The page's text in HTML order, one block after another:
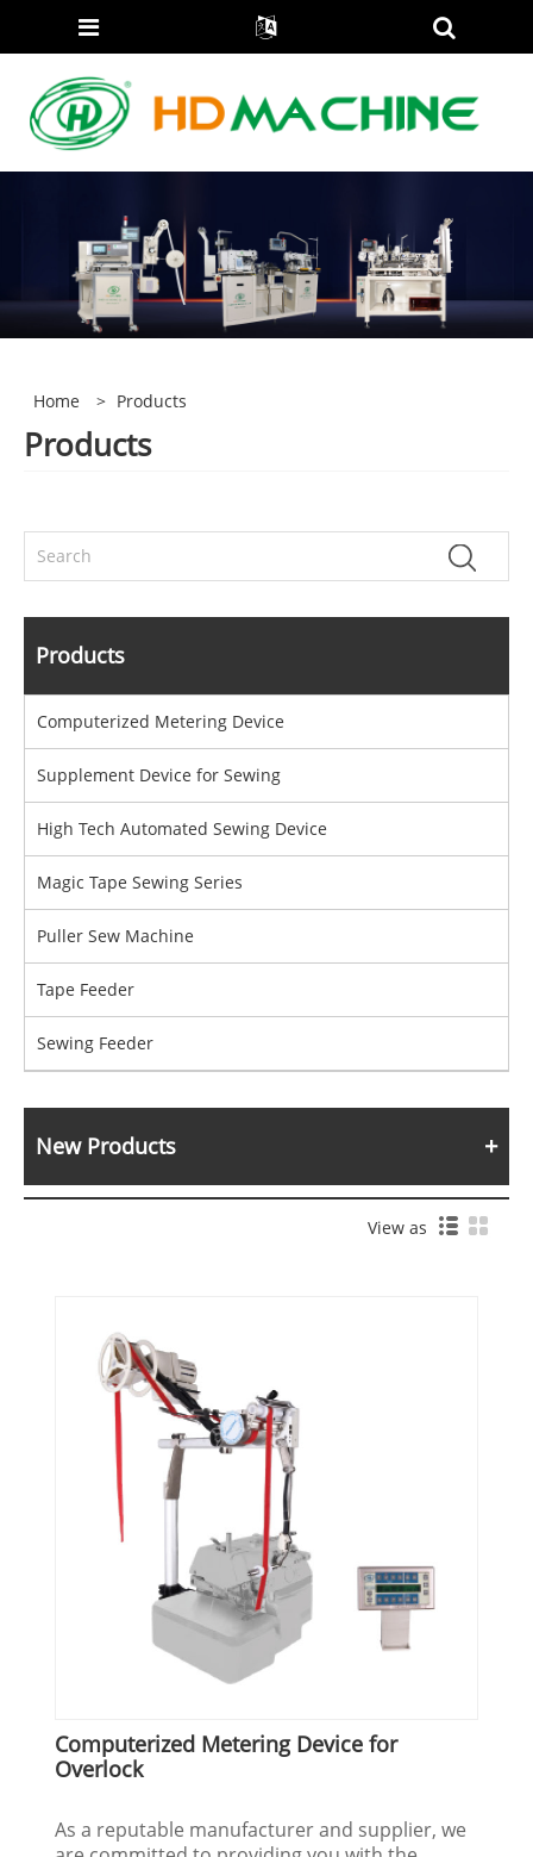
Home > Products
Products
Products
Computerized Metering Device
Supplement Device for Sewing
High Tech Automated Sewing Device
Magic Tape Sewing Series
Puller Sew Machine
Tape Feeder
Sewing Feeder
New Products
View as
Computerized Metering Device for
Overlock
As a reputable manufacturer and supplier, we